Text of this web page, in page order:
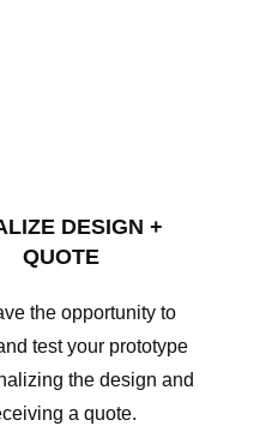
DESIGN +
QUOTE
the opportunity to
test your prototype
the design and
a quote.